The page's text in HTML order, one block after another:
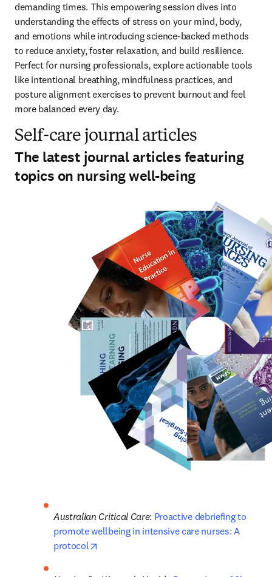
demanding times. This empowering session dives into
understanding the effects of stress on your mind, body,
and emotions while introducing science-backed methods
to reduce anxiety, foster relaxation, and build resilience.
Perfect for nursing professionals, explore actionable tools
like intentional breathing, mindfulness practices, and
posture alignment exercises to prevent burnout and feel
more balanced every day.
Self-care journal articles
The latest journal articles featuring
topics on nursing well-being
Australian Critical Care: Proactive debriefing to
promote wellbeing in intensive care nurses: A
protocol